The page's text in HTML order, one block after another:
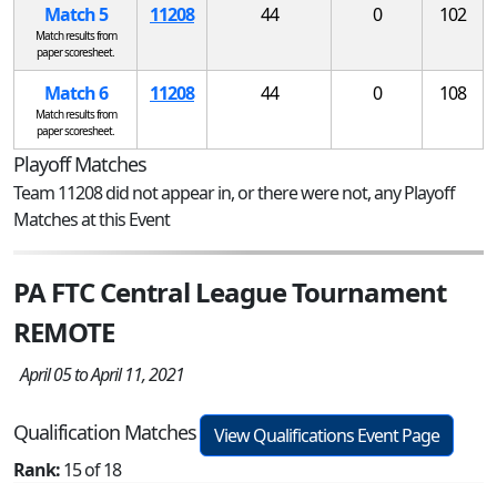
Match 5
Match results from
paper scoresheet.
11208 44 0 102
Match 6
Match results from
paper scoresheet.
11208 44 0 108
Playoff Matches
Team 11208 did not appear in, or there were not, any Playoff
Matches at this Event
PA FTC Central League Tournament
REMOTE
April 05 to April 11, 2021
Qualification Matches
View Qualifications Event Page
Rank:15 of 18